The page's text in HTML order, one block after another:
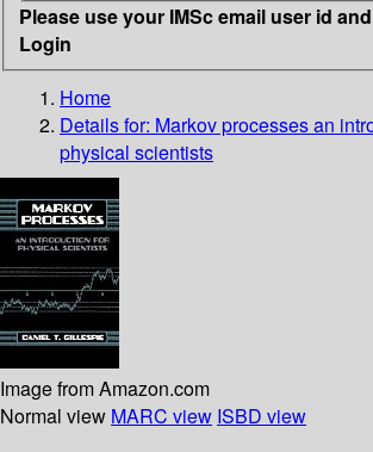
Please use your IMSc email user id
Login
Home
Details for: Markov processesan
physical scientists
Image from Amazon.com
Normal view MARC view ISBD view